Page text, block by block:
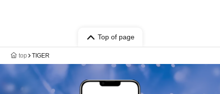
Top of page
top TIGER